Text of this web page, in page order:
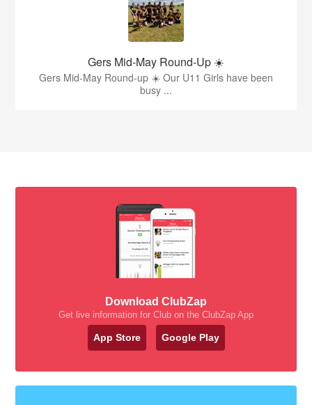
Gers Mid-May Round-Up ☀️
Gers Mid-May Round-up ☀️ Our U11 Girls have been
busy ...
Download ClubZap
Get live information for Club on the ClubZap App
App Store Google Play